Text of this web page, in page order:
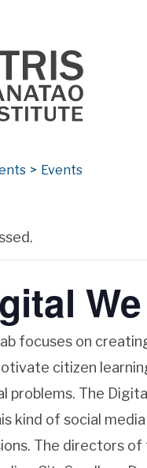
> Events
focuses on
citizen
problems. The
kind of social
The directors